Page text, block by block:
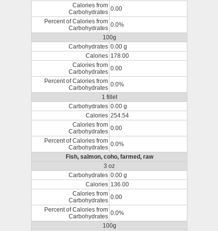
Calories from
Carbohydrates 0.00
Percent of Calories from
Carbohydrates 0.0%
100g
Carbohydrates 0.00 g
Calories 178.00
Calories from
Carbohydrates 0.00
Percent of Calories from
Carbohydrates 0.0%
1 fillet
Carbohydrates 0.00 g
Calories 254.54
Calories from
Carbohydrates 0.00
Percent of Calories from
Carbohydrates 0.0%
Fish, salmon, coho, farmed, raw
3 oz
Carbohydrates 0.00 g
Calories 136.00
Calories from
Carbohydrates 0.00
Percent of Calories from
Carbohydrates 0.0%
100g